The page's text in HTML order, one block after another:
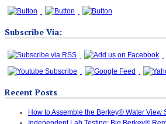
Subscribe Via:
Recent Posts
How to Assemble the Berkey® Water View